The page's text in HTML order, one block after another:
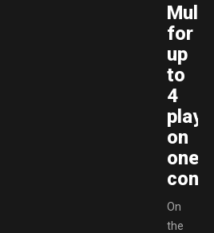
for
up
to
4
on
one
On
the